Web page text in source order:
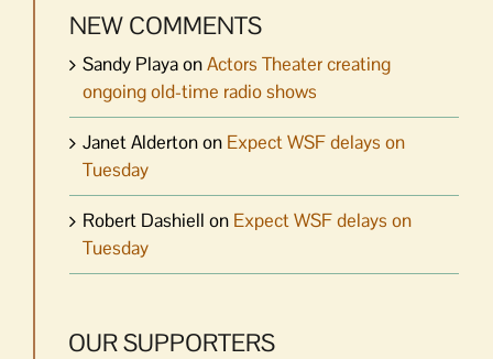
NEW COMMENTS
Sandy PlayaonActors Theater creating
ongoing old-time radio shows
Janet Aldertonon Expect WSF delays on
Tuesday
Robert Dashiell on Expect WSF delays on
Tuesday
OUR SUPPORTERS